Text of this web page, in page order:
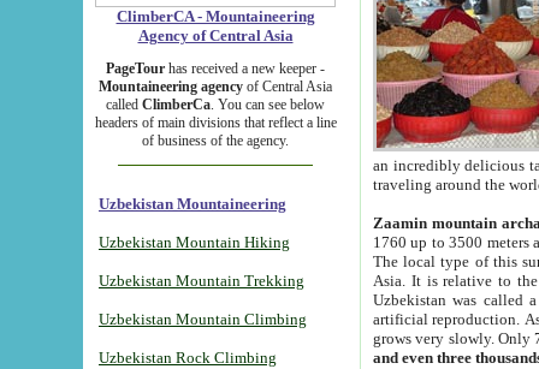
ClimberCA - Mountaineering
Agency of Central Asia
PageTour has received a new keeper -
Mountaineering agency of Central Asia
called ClimberCa. You can see below
headers of main divisions that reflect a line
of business of the agency.
Uzbekistan Mountaineering
Uzbekistan Mountain Hiking
Uzbekistan Mountain Trekking
Uzbekistan Mountain Climbing
Uzbekistan Rock Climbing
an incredibly delicious
traveling around the
Zaamin mountain
1760 up to 3500 meters
The local type of this
Asia. It is relative to
Uzbekistan was called
artificial reproduction.
grows very slowly. Only
and even three